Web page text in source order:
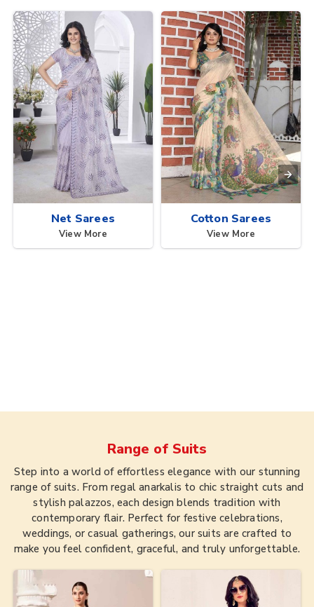
Net Sarees
View More
Cotton Sarees
View More
Range of Suits
Step into a world of effortless elegance with our stunning
range of suits. From regal anarkalis to chic straight cuts and
stylish palazzos, each design blends tradition with
contemporary flair. Perfect for festive celebrations,
weddings, or casual gatherings, our suits are crafted to
make you feel confident, graceful, and truly unforgettable.